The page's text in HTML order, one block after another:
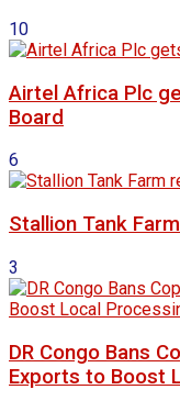
10
Airtel Africa Plc
Board
6
Stallion Tank
3
DR Congo Bans
Exports to Boost